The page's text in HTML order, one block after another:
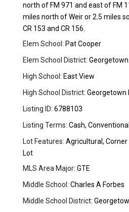
north of FM 971 and east of FM
miles north of Weir or 2.5 miles
CR 153 and CR 156.
Elem School: Pat Cooper
Elem School District: Georgetown
High School: East View
High School District: Georgetown
Listing ID: 6788103
Listing Terms: Cash, Conventional
Lot Features: Agricultural, Corner
Lot
MLS Area Major: GTE
Middle School: Charles A Forbes
Middle School District: